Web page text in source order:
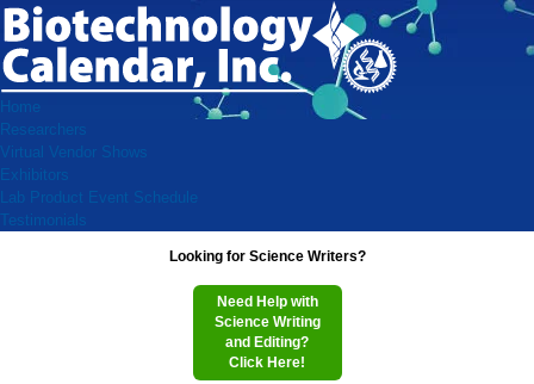
Home
Researchers
Virtual Vendor Shows
Exhibitors
Lab Product Event Schedule
Testimonials
Looking for Science Writers?
Need Help with
Science Writing
and Editing?
Click Here!